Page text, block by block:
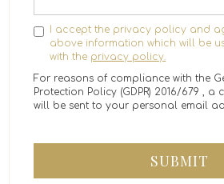
I accept the privacy policy and
above information which will be
with the privacy policy.
For reasons of compliance with the
Protection Policy (GDPR) 2016/679 , a
will be sent to your personal email
SUBMIT